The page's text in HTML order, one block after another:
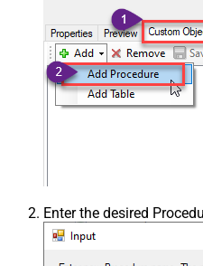
Enter the desired